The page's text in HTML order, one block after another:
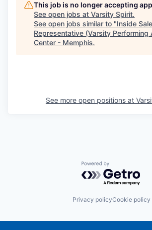
This job is no longer accepting
See open jobs at Varsity Spirit.
See open jobs similar to "Inside
Representative (Varsity Performing
Center - Memphis.
See more open positions at
Powered by
Privacy policyCookie policy